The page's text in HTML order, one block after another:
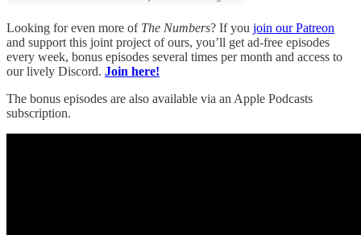
Looking for even more of The Numbers? If you join our Patreon
and support this joint project of ours, you’ll get ad-free episodes
every week, bonus episodes several times per month and access to
our lively Discord. Join here!
The bonus episodes are also available via an Apple Podcasts
subscription.